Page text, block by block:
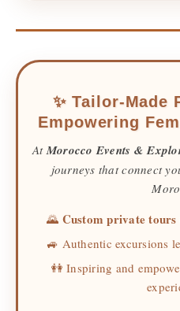
✨ Tailor-Made
Empowering
AtMorocco Events &
journeys that connect
🌄 Custom private
🚙 Authentic excursions
👭 Inspiring and